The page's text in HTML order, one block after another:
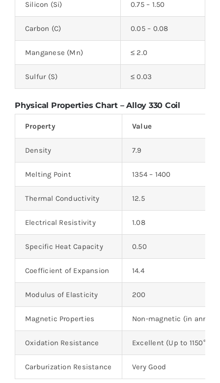
Silicon (Si) 0.75 – 1.50
Carbon (C) 0.05 – 0.08
Manganese (Mn) ≤ 2.0
Sulfur (S) ≤ 0.03
Physical Properties Chart – Alloy 330 Coil
Property Value
Density 7.9
Melting Point 1354 – 1400
Thermal Conductivity 12.5
Electrical Resistivity 1.08
Specific Heat Capacity 0.50
Coefficient of Expansion 14.4
Modulus of Elasticity 200
Magnetic Properties Non-magnetic (in
Oxidation Resistance Excellent (Up to 1150°C)
Carburization Resistance Very Good